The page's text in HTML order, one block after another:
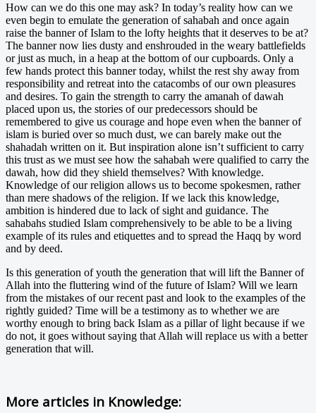
How can we do this one may ask? In today’s reality how can we
even begin to emulate the generation of sahabah and once again
raise the banner of Islam to the lofty heights that it deserves to be at?
The banner now lies dusty and enshrouded in the weary battlefields
or just as much, in a heap at the bottom of our cupboards. Only a
few hands protect this banner today, whilst the rest shy away from
responsibility and retreat into the catacombs of our own pleasures
and desires. To gain the strength to carry the amanah of dawah
placed upon us, the stories of our predecessors should be
remembered to give us courage and hope even when the banner of
islam is buried over so much dust, we can barely make out the
shahadah written on it. But inspiration alone isn’t sufficient to carry
this trust as we must see how the sahabah were qualified to carry the
dawah, how did they shield themselves? With knowledge.
Knowledge of our religion allows us to become spokesmen, rather
than mere shadows of the religion. If we lack this knowledge,
ambition is hindered due to lack of sight and guidance. The
sahabahs studied Islam comprehensively to be able to be a living
example of its rules and etiquettes and to spread the Haqq by word
and by deed.
Is this generation of youth the generation that will lift the Banner of
Allah into the fluttering wind of the future of Islam? Will we learn
from the mistakes of our recent past and look to the examples of the
rightly guided? Time will be a testimony as to whether we are
worthy enough to bring back Islam as a pillar of light because if we
do not, it goes without saying that Allah will replace us with a better
generation that will.
More articles in Knowledge: